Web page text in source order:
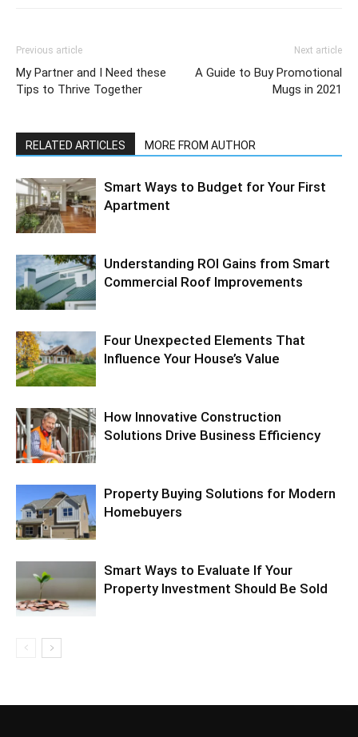
Previous article
My Partner and I Need these
Tips to Thrive Together
Next article
A Guide to Buy Promotional
Mugs in 2021
RELATED ARTICLES MORE FROM AUTHOR
Smart Ways to Budget for Your First
Apartment
Understanding ROI Gains from Smart
Commercial Roof Improvements
Four Unexpected Elements That
Influence Your House’s Value
How Innovative Construction
Solutions Drive Business Efficiency
Property Buying Solutions for Modern
Homebuyers
Smart Ways to Evaluate If Your
Property Investment Should Be Sold